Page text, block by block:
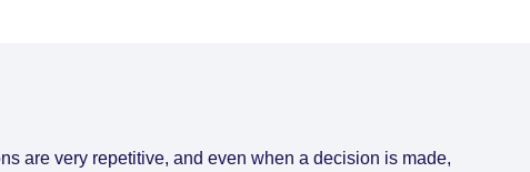
are very repetitive, and even when a decision is made,